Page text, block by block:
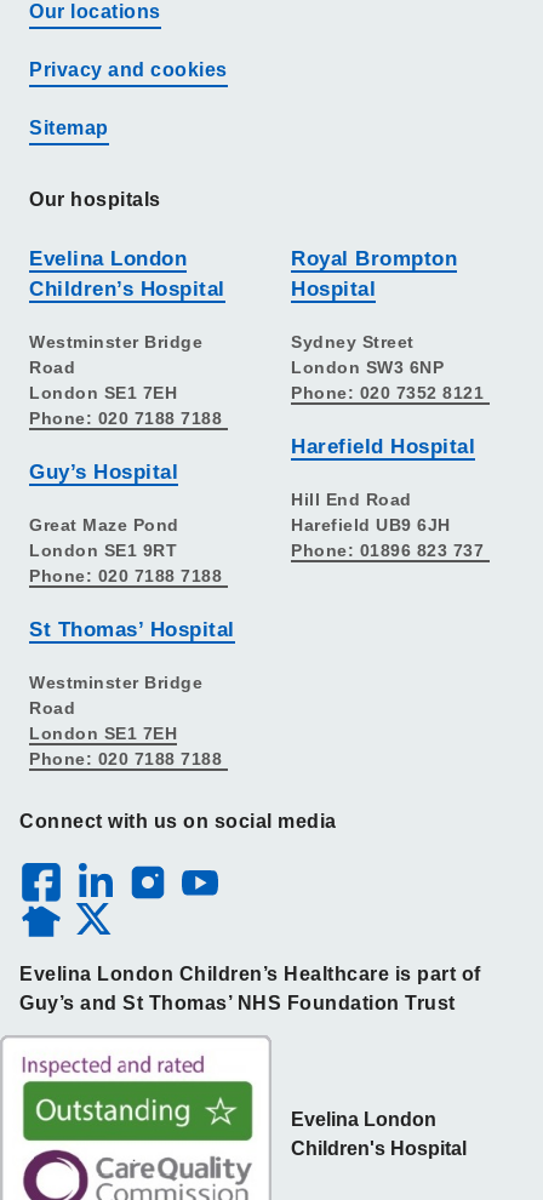
Our locations
Privacy and cookies
Sitemap
Our hospitals
Evelina London
Children’s Hospital
Westminster Bridge
Road
London SE1 7EH
Phone: 020 7188 7188
Guy’s Hospital
Great Maze Pond
London SE1 9RT
Phone: 020 7188 7188
St Thomas’ Hospital
Westminster Bridge
Road
London SE1 7EH
Phone: 020 7188 7188
Royal Brompton
Hospital
Sydney Street
London SW3 6NP
Phone: 020 7352 8121
Harefield Hospital
Hill End Road
Harefield UB9 6JH
Phone: 01896 823 737
Connect with us on social media
Evelina London Children’s Healthcare is part of
Guy’s and St Thomas’ NHS Foundation Trust
Evelina London
Children's Hospital